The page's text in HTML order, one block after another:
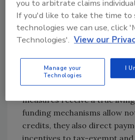
Besides helping to ensure that
tradespeople who install our
measures receive a true
funding mechanisms allow
credits, they also direct
incentives to tax-exempt
you to arbitrate claims
If you'd like to take the time to
technologies we can use, click
Technologies'. View our
Manage your
Technologies
I